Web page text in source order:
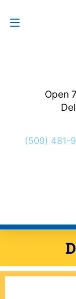
Open
(509) 481-